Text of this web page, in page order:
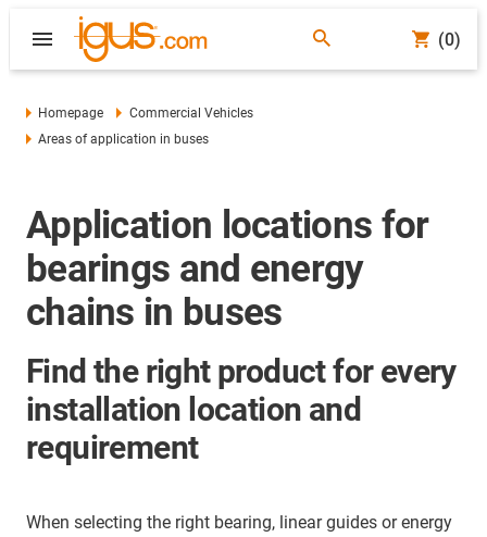
(0)
Homepage
Commercial Vehicles
Areas of application in buses
Application locations for
bearings and energy
chains in buses
Find the right product for every
installation location and
requirement
When selecting the right bearing, linear guides or energy